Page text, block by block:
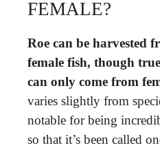
FEMALE?
Roe can be harvested
female fish, though
can only come from
varies slightly from
notable for being
so that it’s been called